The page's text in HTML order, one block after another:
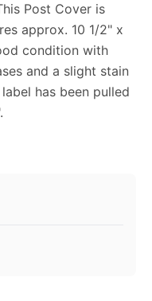
Post Cover is
approx. 10 1/2" x
condition with
and a slight stain
has been pulled